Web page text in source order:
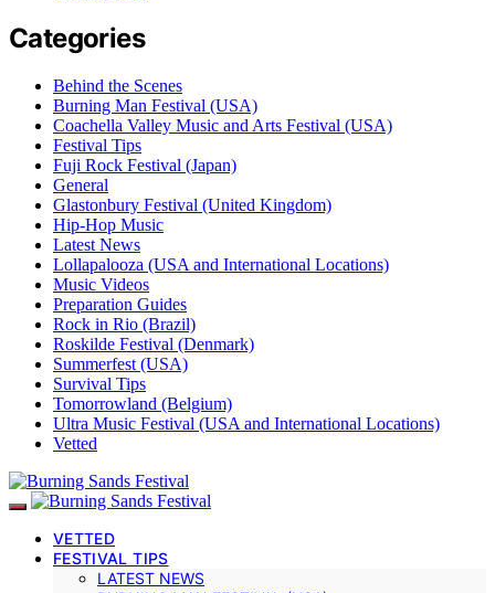
Categories
Behind the Scenes
Burning Man Festival (USA)
Coachella Valley Music and Arts Festival (USA)
Festival Tips
Fuji Rock Festival (Japan)
General
Glastonbury Festival (United Kingdom)
Hip-Hop Music
Latest News
Lollapalooza (USA and International Locations)
Music Videos
Preparation Guides
Rock in Rio (Brazil)
Roskilde Festival (Denmark)
Summerfest (USA)
Survival Tips
Tomorrowland (Belgium)
Ultra Music Festival (USA and International Locations)
Vetted
VETTED
FESTIVAL TIPS
LATEST NEWS